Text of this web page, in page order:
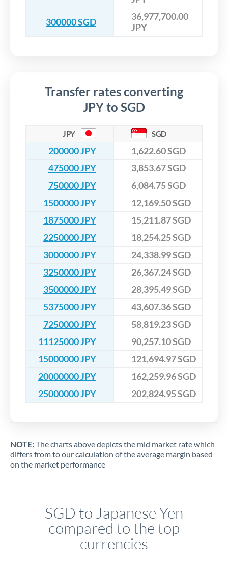
300000 SGD
36,977,700.00
JPY
Transfer rates converting
JPY to SGD
JPY SGD
200000 JPY
1,622.60 SGD
475000 JPY
3,853.67 SGD
750000 JPY
6,084.75 SGD
1500000 JPY
12,169.50 SGD
1875000 JPY
15,211.87 SGD
2250000 JPY
18,254.25 SGD
3000000 JPY
24,338.99 SGD
3250000 JPY
26,367.24 SGD
3500000 JPY
28,395.49 SGD
5375000 JPY
43,607.36 SGD
7250000 JPY
58,819.23 SGD
11125000 JPY
90,257.10 SGD
15000000 JPY
121,694.97 SGD
20000000 JPY
162,259.96 SGD
25000000 JPY
202,824.95 SGD
NOTE:The charts above depicts the mid market rate which
differs from to our calculation of the average margin based
on the market performance
SGD to Japanese Yen
compared to the top
currencies